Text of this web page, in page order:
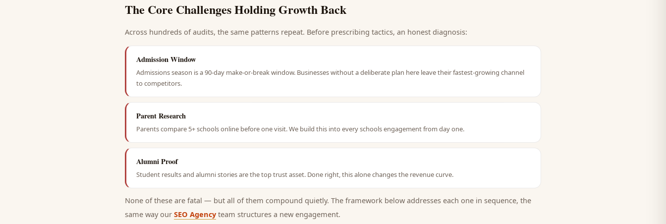
The Core Challenges Holding Growth Back
Across hundreds of audits, the same patterns repeat. Before prescribing tactics, an honest diagnosis:
Admission Window
Admissions season is a 90-day make-or-break window. Businesses without a deliberate plan here leave their fastest-growing channel
to competitors.
Parent Research
Parents compare 5+ schools online before one visit. We build this into every schools engagement from day one.
Alumni Proof
Student results and alumni stories are the top trust asset. Done right, this alone changes the revenue curve.
None of these are fatal — but all of them compound quietly. The framework below addresses each one in sequence, the
same way our SEO Agency team structures a new engagement.